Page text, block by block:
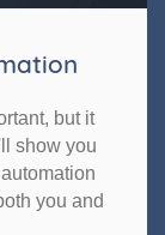
but it
show you
you and